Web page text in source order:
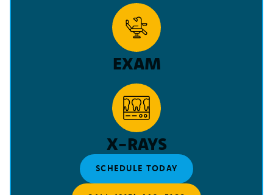
EXAM
X-RAYS
SCHEDULE TODAY